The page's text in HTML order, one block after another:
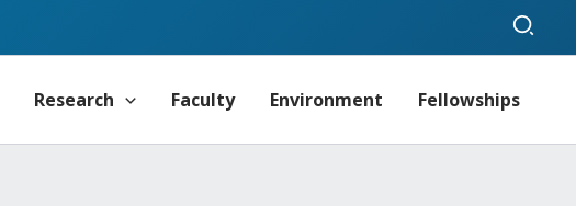
Research Faculty Environment Fellowships